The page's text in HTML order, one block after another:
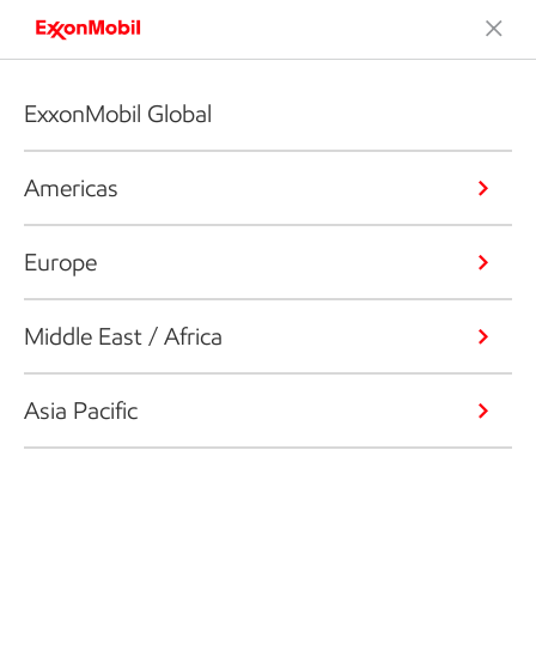
ExxonMobil Global
Americas
Europe
Middle East / Africa
Asia Pacific